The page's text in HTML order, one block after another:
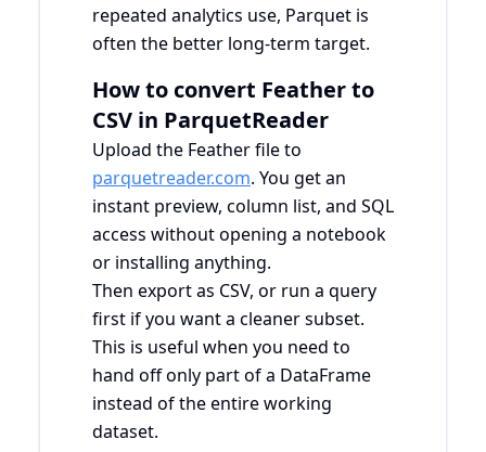
repeated analytics use, Parquet is
often the better long-term target.
How to convert Feather to
CSV in ParquetReader
Upload the Feather file to
parquetreader.com. You get an
instant preview, column list, and SQL
access without opening a notebook
or installing anything.
Then export as CSV, or run a query
first if you want a cleaner subset.
This is useful when you need to
hand off only part of a DataFrame
instead of the entire working
dataset.